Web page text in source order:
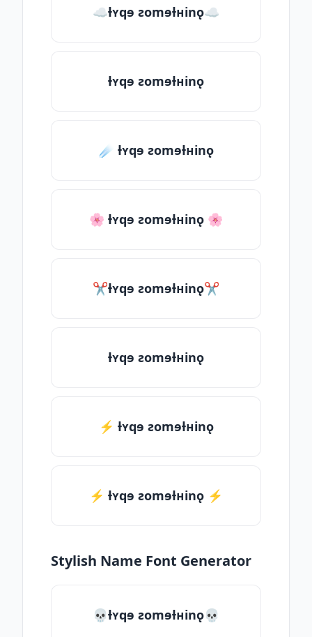
☁ƚʏqɘ ƨomɘƚʜinǫ☁
ƚʏqɘ ƨomɘƚʜinǫ
☄️ ƚʏqɘ ƨomɘƚʜinǫ
🌸 ƚʏqɘ ƨomɘƚʜinǫ 🌸
✂ƚʏqɘ ƨomɘƚʜinǫ✂
ƚʏqɘ ƨomɘƚʜinǫ
⚡ ƚʏqɘ ƨomɘƚʜinǫ
⚡️ ƚʏqɘ ƨomɘƚʜinǫ ⚡️
Stylish Name Font Generator
💀ƚʏqɘ ƨomɘƚʜinǫ💀